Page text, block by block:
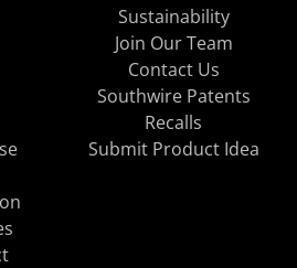
Sustainability
Join Our Team
Contact Us
Southwire Patents
Recalls
Submit Product Idea